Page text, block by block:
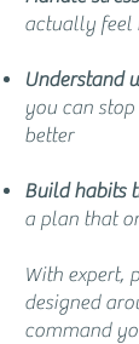
actually feel
Understand
you can
better
Build habits
a plan that
With expert,
designed
command